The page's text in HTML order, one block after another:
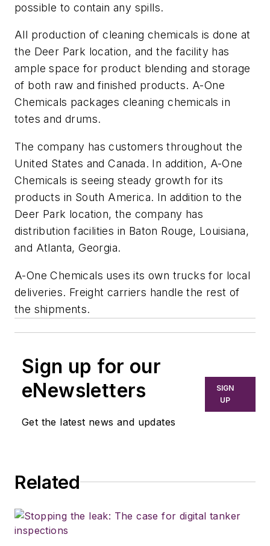
possible to contain any spills.
All production of cleaning chemicals is done at
the Deer Park location, and the facility has
ample space for product blending and storage
of both raw and finished products. A-One
Chemicals packages cleaning chemicals in
totes and drums.
The company has customers throughout the
United States and Canada. In addition, A-One
Chemicals is seeing steady growth for its
products in South America. In addition to the
Deer Park location, the company has
distribution facilities in Baton Rouge, Louisiana,
and Atlanta, Georgia.
A-One Chemicals uses its own trucks for local
deliveries. Freight carriers handle the rest of
the shipments.
Sign up for our
eNewsletters
Get the latest news and updates
SIGN
UP
Related